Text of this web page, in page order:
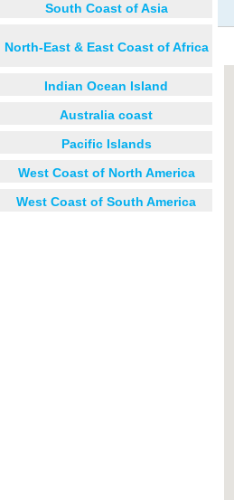
South Coast of Asia
North-East & East Coast of Africa
Indian Ocean Island
Australia coast
Pacific Islands
West Coast of North America
West Coast of South America